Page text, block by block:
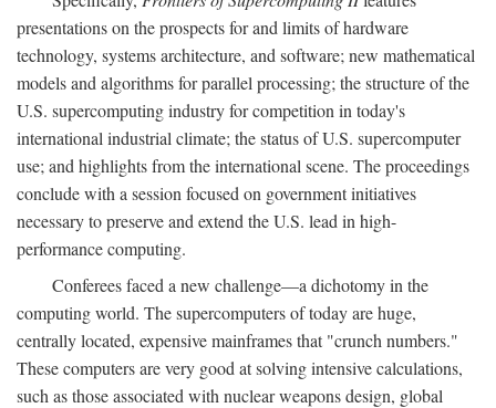
presentations on the prospects for and limits of hardware
technology, systems architecture, and software; new mathematical
models and algorithms for parallel processing; the structure of the
U.S. supercomputing industry for competition in today's
international industrial climate; the status of U.S. supercomputer
use; and highlights from the international scene. The proceedings
conclude with a session focused on government initiatives
necessary to preserve and extend the U.S. lead in high-
performance computing.
Conferees faced a new challenge—a dichotomy in the
computing world. The supercomputers of today are huge,
centrally located, expensive mainframes that "crunch numbers."
These computers are very good at solving intensive calculations,
such as those associated with nuclear weapons design, global